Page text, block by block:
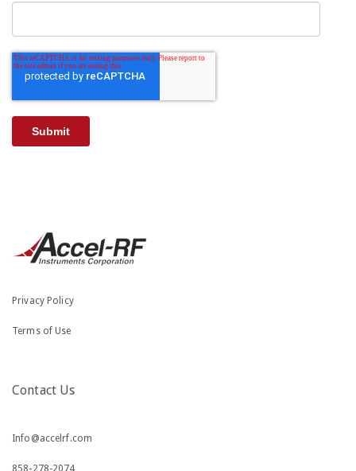
Privacy Policy
Terms of Use
Contact Us
Info@accelrf.com
858-278-2074